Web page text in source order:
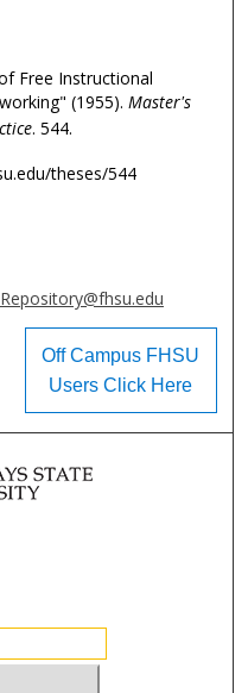
Free Instructional
(1955). Master's
. 544.
theses/544
Off Campus FHSU
Users Click Here